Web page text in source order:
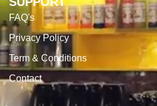
FAQ's
Privacy Policy
Term & Conditions
Contact